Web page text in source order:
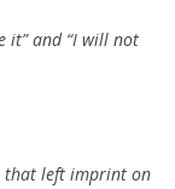
it” and “I will not
that left imprint on